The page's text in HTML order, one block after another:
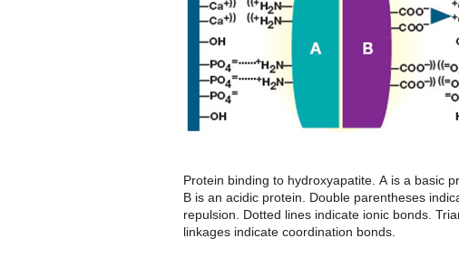
Protein binding to hydroxyapatite. A is a basic
B is an acidic protein. Double parentheses
repulsion. Dotted lines indicate ionic bonds.
linkages indicate coordination bonds.